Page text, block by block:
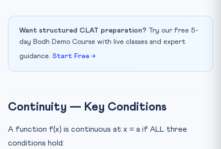
Want structured CLAT preparation? Try our free 5-
day Bodh Demo Course with live classes and expert
guidance. Start Free →
Continuity — Key Conditions
A function f(x) is continuous at x = a if ALL three
conditions hold: